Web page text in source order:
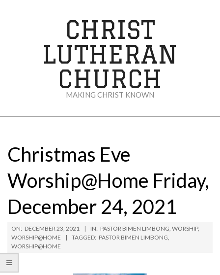
CHRIST
LUTHERAN
CHURCH
MAKING CHRIST KNOWN
MenuChristmas Eve
Worship@Home Friday,
December 24, 2021
ON: DECEMBER 23, 2021 IN: PASTOR BIMEN LIMBONG, WORSHIP,
WORSHIP@HOME
TAGGED: PASTOR BIMEN LIMBONG,
WORSHIP@HOME